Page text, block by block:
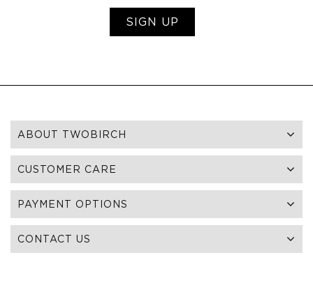
SIGN UP
ABOUT TWOBIRCH
CUSTOMER CARE
PAYMENT OPTIONS
CONTACT US